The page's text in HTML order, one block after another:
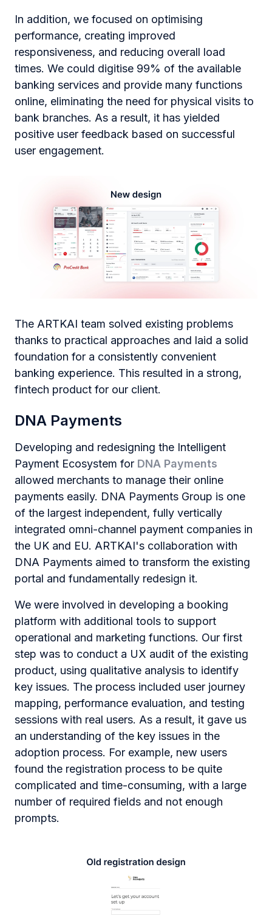
In addition, we focused on optimising
performance, creating improved
responsiveness, and reducing overall load
times. We could digitise 99% of the available
banking services and provide many functions
online, eliminating the need for physical visits to
bank branches. As a result, it has yielded
positive user feedback based on successful
user engagement.
The ARTKAI team solved existing problems
thanks to practical approaches and laid a solid
foundation for a consistently convenient
banking experience. This resulted in a strong,
fintech product for our client.
DNA Payments
Developing and redesigning the Intelligent
Payment Ecosystem for DNA Payments
allowed merchants to manage their online
payments easily. DNA Payments Group is one
of the largest independent, fully vertically
integrated omni-channel payment companies in
the UK and EU. ARTKAI's collaboration with
DNA Payments aimed to transform the existing
portal and fundamentally redesign it.
We were involved in developing a booking
platform with additional tools to support
operational and marketing functions. Our first
step was to conduct a UX audit of the existing
product, using qualitative analysis to identify
key issues. The process included user journey
mapping, performance evaluation, and testing
sessions with real users. As a result, it gave us
an understanding of the key issues in the
adoption process. For example, new users
found the registration process to be quite
complicated and time-consuming, with a large
number of required fields and not enough
prompts.